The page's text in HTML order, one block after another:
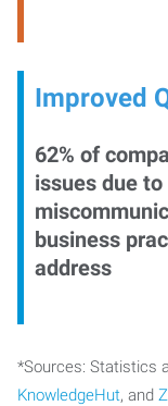
Improved
62% of
issues due
business
address
*Sources: Statistics
KnowledgeHut, and